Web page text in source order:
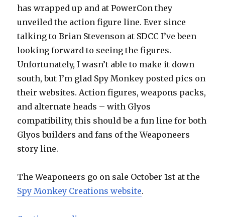
has wrapped up and at PowerCon they
unveiled the action figure line. Ever since
talking to Brian Stevenson at SDCC I’ve been
looking forward to seeing the figures.
Unfortunately, I wasn’t able to make it down
south, but I’m glad Spy Monkey posted pics on
their websites. Action figures, weapons packs,
and alternate heads – with Glyos
compatibility, this should be a fun line for both
Glyos builders and fans of the Weaponeers
story line.
The Weaponeers go on sale October 1st at the
Spy Monkey Creations website.